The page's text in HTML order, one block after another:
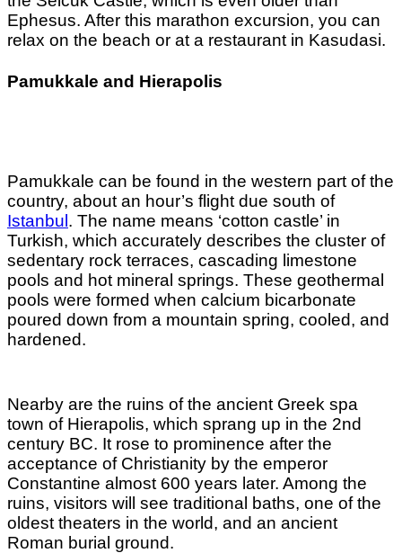
Ephesus. After this marathon excursion, you can
relax on the beach or at a restaurant in Kasudasi.
Pamukkale and Hierapolis
Pamukkale can be found in the western part of the
country, about an hour’s flight due south of
Istanbul. The name means ‘cotton castle’ in
Turkish, which accurately describes the cluster of
sedentary rock terraces, cascading limestone
pools and hot mineral springs. These geothermal
pools were formed when calcium bicarbonate
poured down from a mountain spring, cooled, and
hardened.
Nearby are the ruins of the ancient Greek spa
town of Hierapolis, which sprang up in the 2nd
century BC. It rose to prominence after the
acceptance of Christianity by the emperor
Constantine almost 600 years later. Among the
ruins, visitors will see traditional baths, one of the
oldest theaters in the world, and an ancient
Roman burial ground.